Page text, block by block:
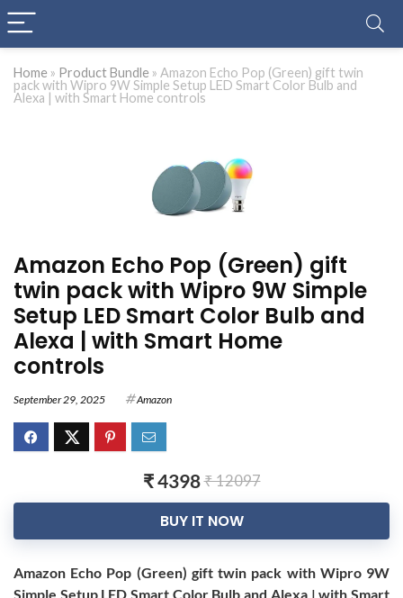
Home » Product Bundle » Amazon Echo Pop (Green) gift twin
pack with Wipro 9W Simple Setup LED Smart Color Bulb and
Alexa | with Smart Home controls
Amazon Echo Pop (Green) gift
twin pack with Wipro 9W Simple
Setup LED Smart Color Bulb and
Alexa | with Smart Home
controls
September 29, 2025 Amazon
₹ 4398₹ 12097
BUY IT NOW
Amazon Echo Pop (Green) gift twin pack with Wipro 9W
Simple Setup LED Smart Color Bulb and Alexa | with Smart